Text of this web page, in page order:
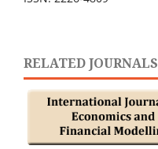
RELATED JOURNALS